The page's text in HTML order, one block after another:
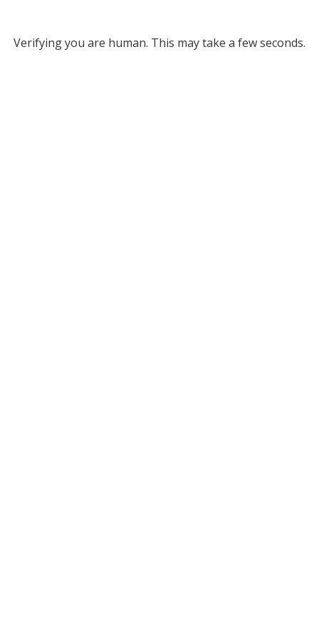
Verifying you are human. This may take a few seconds.